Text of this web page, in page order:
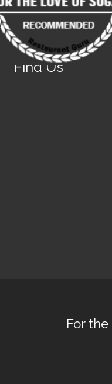
Find Us
For